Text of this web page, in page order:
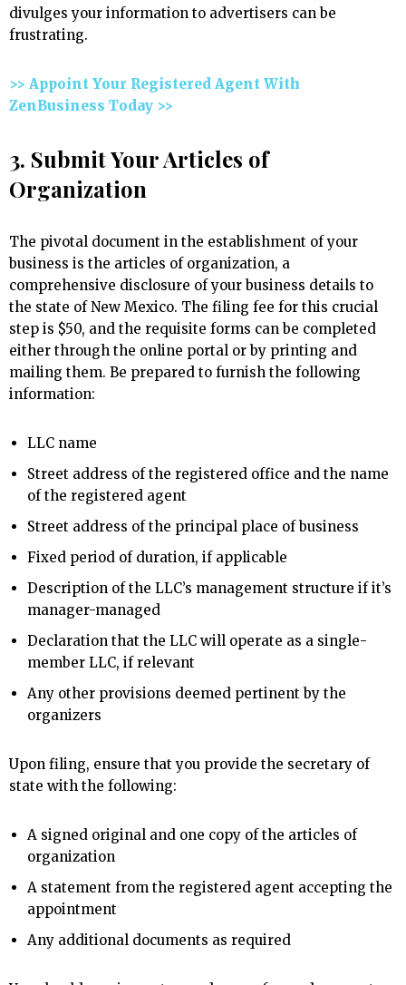
divulges your information to advertisers can be
frustrating.
>> Appoint Your Registered Agent With
ZenBusiness Today >>
3. Submit Your Articles of
Organization
The pivotal document in the establishment of your
business is the articles of organization, a
comprehensive disclosure of your business details to
the state of New Mexico. The filing fee for this crucial
step is $50, and the requisite forms can be completed
either through the online portal or by printing and
mailing them. Be prepared to furnish the following
information:
LLC name
Street address of the registered office and the name
of the registered agent
Street address of the principal place of business
Fixed period of duration, if applicable
Description of the LLC’s management structure if it’s
manager-managed
Declaration that the LLC will operate as a single-
member LLC, if relevant
Any other provisions deemed pertinent by the
organizers
Upon filing, ensure that you provide the secretary of
state with the following:
A signed original and one copy of the articles of
organization
A statement from the registered agent accepting the
appointment
Any additional documents as required